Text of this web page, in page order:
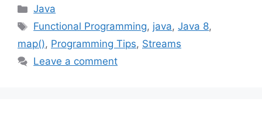
Categories
Java
Tags
Functional Programming, java,Java 8,
map(), Programming Tips, Streams
Leave a comment